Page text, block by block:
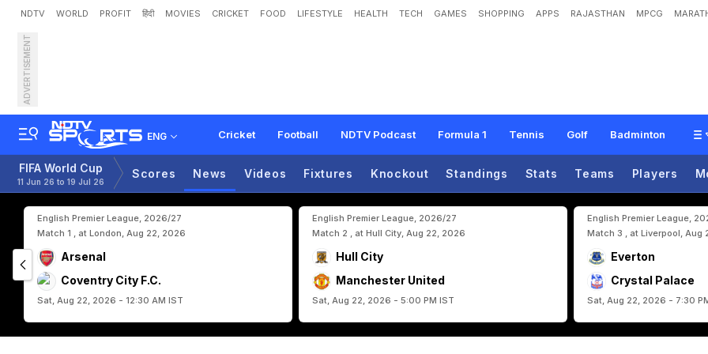
NDTV WORLD PROFIT हिंदी MOVIES CRICKET FOOD LIFESTYLE HEALTH TECH GAMES SHOPPING APPS RAJASTHAN MPCG
ADVERTISEMENT
ENG Cricket Football NDTV Podcast Formula 1 Tennis Golf Badminton
England, Ghana Eye Last 32 As Portugal Look For Lift-Off
FIFA World Cup
11 Jun 26 to 19 Jul 26
Scores News Videos Fixtures Knockout Standings Stats Teams Players
English Premier League, 2026/27
Match 1 , at London, Aug 22, 2026
Arsenal
Coventry City F.C.
Sat, Aug 22, 2026 - 12:30 AM IST
English Premier League, 2026/27
Match 2 , at Hull City, Aug 22, 2026
Hull City
Manchester United
Sat, Aug 22, 2026 - 5:00 PM IST
English Premier League,
Match 3 , at Liverpool, Aug
Everton
Crystal Palace
Sat, Aug 22, 2026 - 7:30